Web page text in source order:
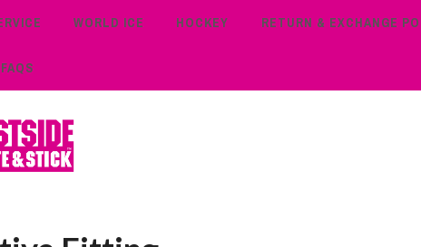
WORLD ICE HOCKEY RETURN & EXCHANGE
FAQS